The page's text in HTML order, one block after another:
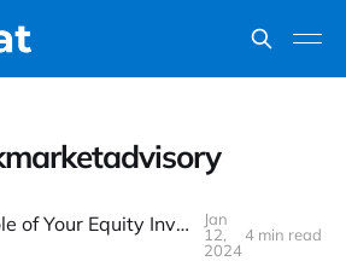
The True Role of Your Equity Investment Advisor
Jan
12,
2024
4 min read